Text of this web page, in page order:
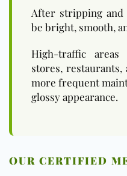
After stripping
be bright, smooth,
High-traffic
stores,
more frequent
glossy appearance.
OUR CERTIFIED